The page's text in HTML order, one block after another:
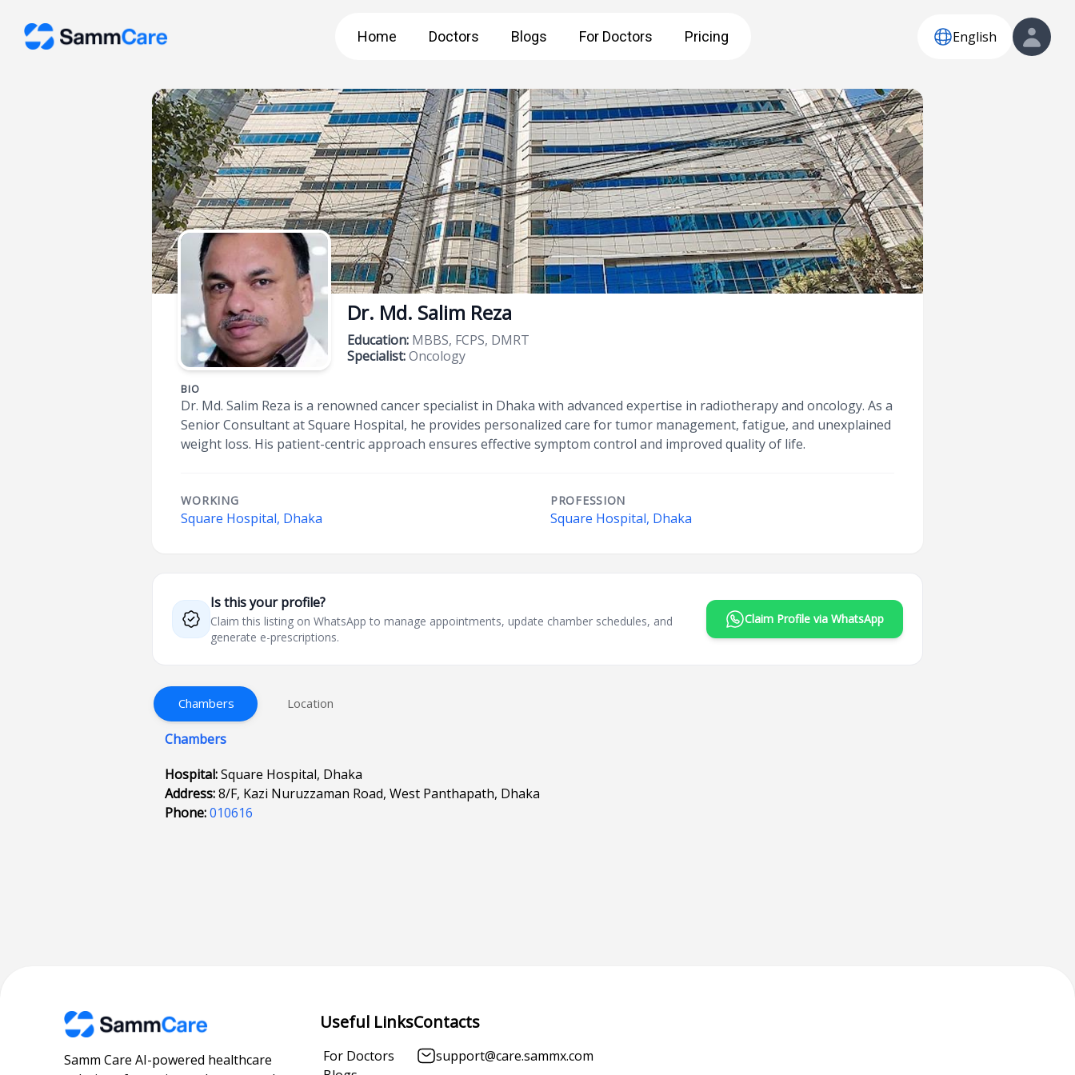
Home Doctors Blogs For Doctors Pricing English
Dr. Md. Salim Reza
Education: MBBS, FCPS, DMRT
Specialist:Oncology
BIO
Dr. Md. Salim Reza is a renowned cancer specialist in Dhaka with advanced expertise in radiotherapy and oncology. As a
Senior Consultant at Square Hospital, he provides personalized care for tumor management, fatigue, and unexplained
weight loss. His patient-centric approach ensures effective symptom control and improved quality of life.
WORKING
Square Hospital, Dhaka
PROFESSION
Square Hospital, Dhaka
Is this your profile?
Claim this listing on WhatsApp to manage appointments, update chamber schedules, and
generate e-prescriptions.
Claim Profile via WhatsApp
Chambers Location
Chambers
Hospital:Square Hospital, Dhaka
Address:8/F, Kazi Nuruzzaman Road, West Panthapath, Dhaka
Phone:010616
Samm Care AI-powered healthcare
Useful Links
For Doctors
Contacts
support@care.sammx.com